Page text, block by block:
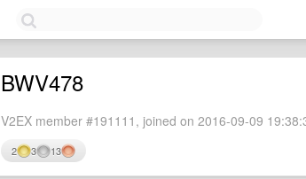
BWV478
V2EX member #191111, joined on 2016-09-09
2 3 13